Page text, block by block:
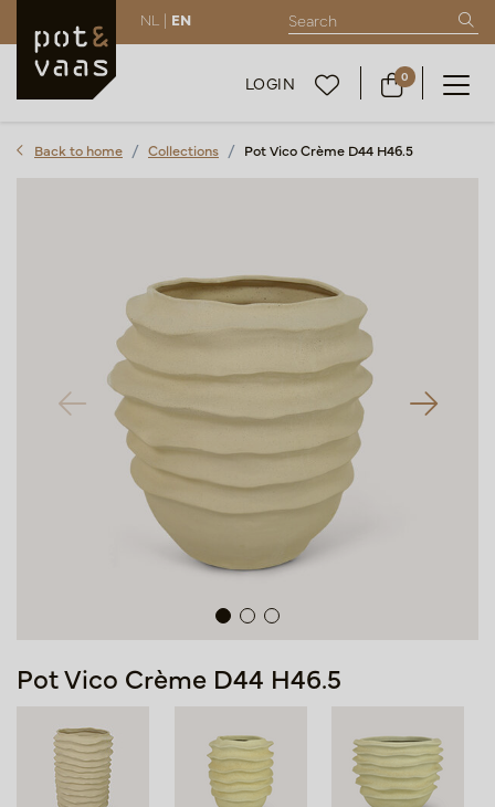
NL | EN
LOGIN 0
Back to home Collections Pot Vico Crème D44 H46.5
Pot Vico Crème D44 H46.5